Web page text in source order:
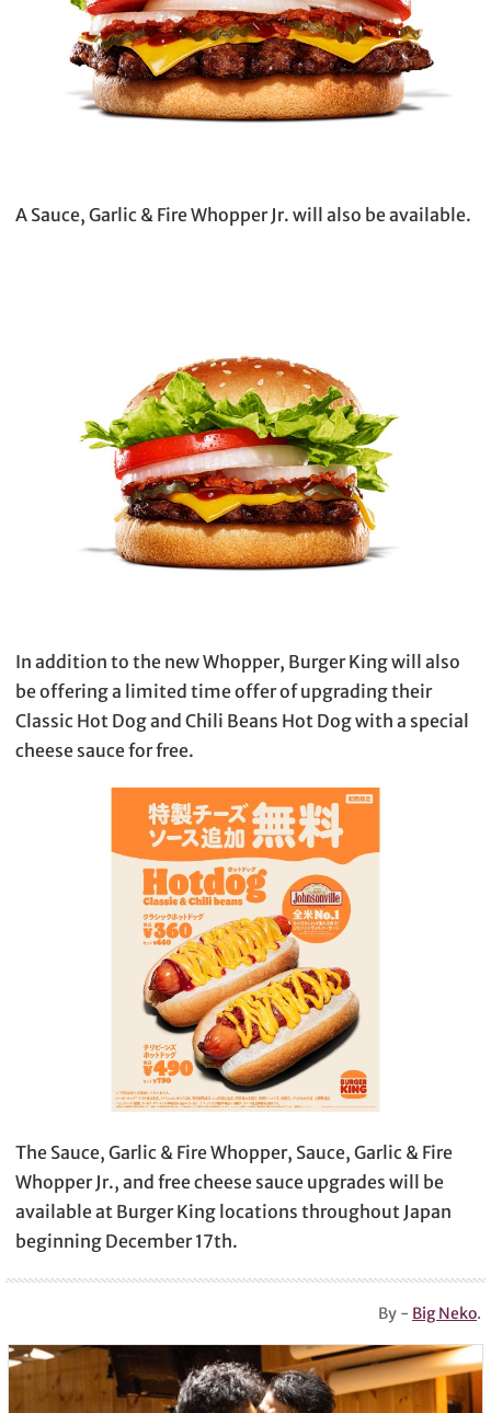
A Sauce, Garlic & Fire Whopper Jr. will also be available.
In addition to the new Whopper, Burger King will also
be offering a limited time offer of upgrading their
Classic Hot Dog and Chili Beans Hot Dog with a special
cheese sauce for free.
The Sauce, Garlic & Fire Whopper, Sauce, Garlic & Fire
Whopper Jr., and free cheese sauce upgrades will be
available at Burger King locations throughout Japan
beginning December 17th.
By - Big Neko.